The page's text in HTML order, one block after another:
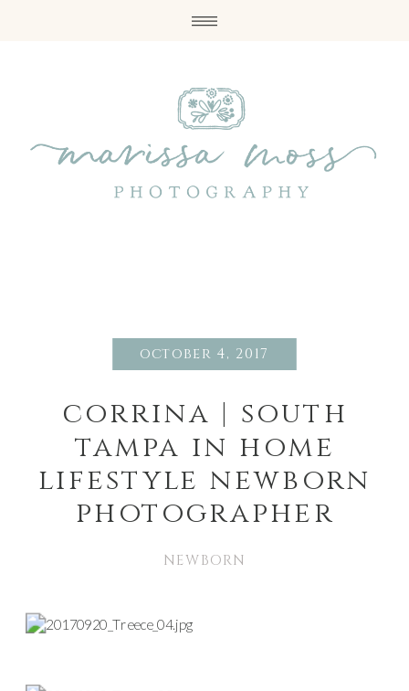
october 4, 2017
corrina | south
tampa in home
lifestyle newborn
photographer
NEWBORN